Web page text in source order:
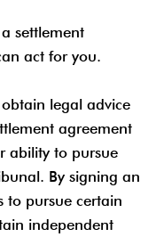
settlement
act for you.
legal advice
agreement
ability to pursue
By signing an
to pursue certain
independent